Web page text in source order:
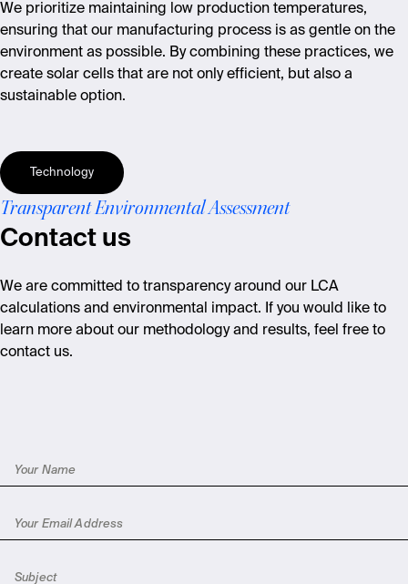
We prioritize maintaining low production temperatures,
ensuring that our manufacturing process is as gentle on the
environment as possible. By combining these practices, we
create solar cells that are not only efficient, but also a
sustainable option.
Technology
Transparent Environmental Assessment
Contact us
We are committed to transparency around our LCA
calculations and environmental impact. If you would like to
learn more about our methodology and results, feel free to
contact us.